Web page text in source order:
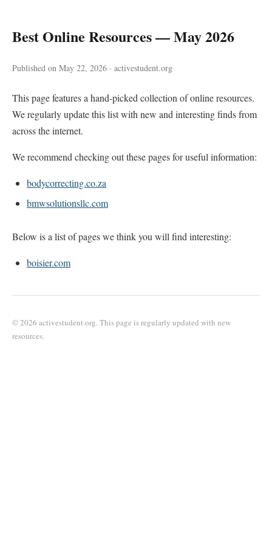
Best Online Resources — May 2026
Published on May 22, 2026 · activestudent.org
This page features a hand-picked collection of online resources.
We regularly update this list with new and interesting finds from
across the internet.
We recommend checking out these pages for useful information:
bodycorrecting.co.za
bmwsolutionsllc.com
Below is a list of pages we think you will find interesting:
boisier.com
© 2026 activestudent.org. This page is regularly updated with new
resources.